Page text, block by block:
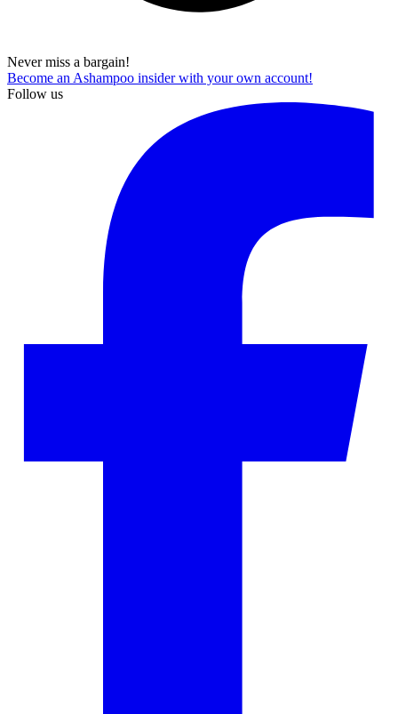
Never miss a bargain!
Become an Ashampoo insider with your own account!
Follow us